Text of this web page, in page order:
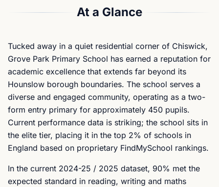
At a Glance
Tucked away in a quiet residential corner of Chiswick,
Grove Park Primary School has earned a reputation for
academic excellence that extends far beyond its
Hounslow borough boundaries. The school serves a
diverse and engaged community, operating as a two-
form entry primary for approximately 450 pupils.
Current performance data is striking; the school sits in
the elite tier, placing it in the top 2% of schools in
England based on proprietary FindMySchool rankings.
In the current 2024-25 / 2025 dataset, 90% met the
expected standard in reading, writing and maths